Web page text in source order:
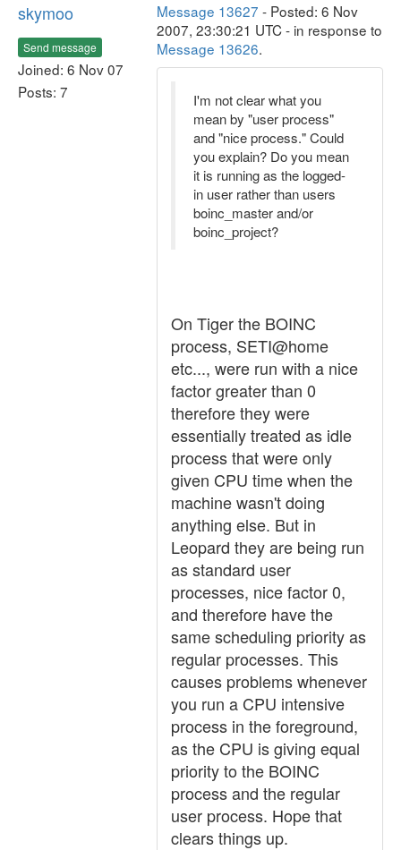
skymoo
Send message
Joined: 6 Nov 07
Posts: 7
Message 13627 - Posted: 6 Nov
2007, 23:30:21 UTC - in response to
Message 13626.
I'm not clear what you
mean by "user process"
and "nice process." Could
you explain? Do you mean
it is running as the logged-
in user rather than users
boinc_master and/or
boinc_project?
On Tiger the BOINC
process, SETI@home
etc..., were run with a nice
factor greater than 0
therefore they were
essentially treated as idle
process that were only
given CPU time when the
machine wasn't doing
anything else. But in
Leopard they are being run
as standard user
processes, nice factor 0,
and therefore have the
same scheduling priority as
regular processes. This
causes problems whenever
you run a CPU intensive
process in the foreground,
as the CPU is giving equal
priority to the BOINC
process and the regular
user process. Hope that
clears things up.